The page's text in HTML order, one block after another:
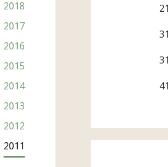
2018
2017
2016
2015
2014
2013
2012
2011
First
Last